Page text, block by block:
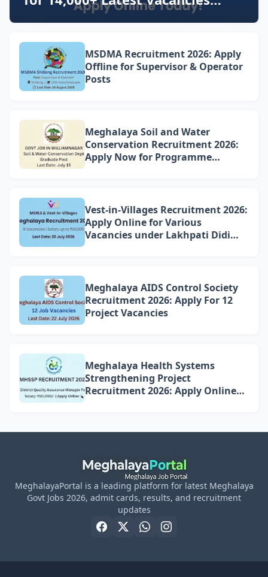
MSDMA Recruitment 2026: Apply
Offline for Supervisor & Operator
Posts
Meghalaya Soil and Water
Conservation Recruitment 2026:
Apply Now for Programme
Vest-in-Villages Recruitment 2026:
Apply Online for Various
Vacancies under Lakhpati Didi
Meghalaya AIDS Control Society
Recruitment 2026: Apply For 12
Project Vacancies
Meghalaya Health Systems
Strengthening Project
Recruitment 2026: Apply Online
MeghalayaPortal is a leading platform for latest Meghalaya
Govt Jobs 2026, admit cards, results, and recruitment
updates